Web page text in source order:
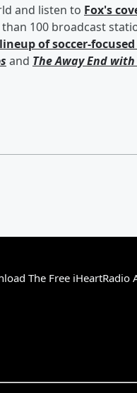
and listen to Fox's
100 broadcast
of soccer-
and The Away End with
The Free iHeartRadio